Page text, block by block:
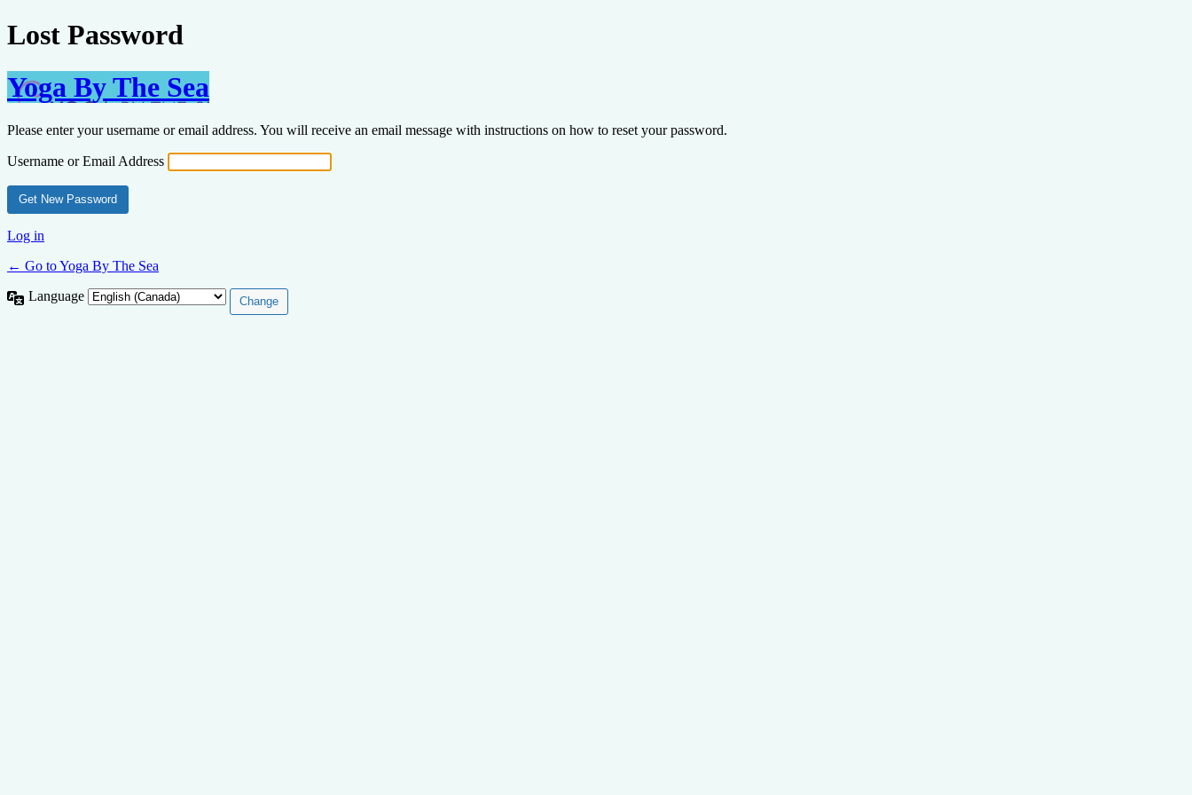
Lost Password
Yoga By The Sea
Please enter your username or email address. You will receive an email message with instructions on how to reset your password.
Username or Email Address
Log in
← Go to Yoga By The Sea
Language